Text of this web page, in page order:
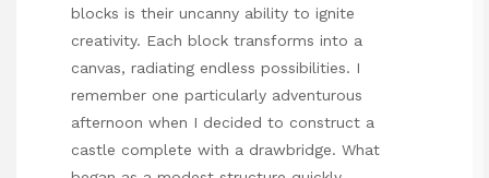
blocks is their uncanny ability to ignite
creativity. Each block transforms into a
canvas, radiating endless possibilities. I
remember one particularly adventurous
afternoon when I decided to construct a
castle complete with a drawbridge. What